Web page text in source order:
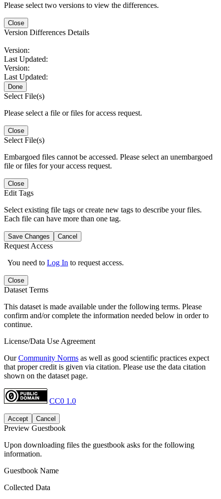
Please select two versions to view the differences.
Close
Version Differences Details
Version:
Last Updated:
Version:
Last Updated:
Done
Select File(s)
Please select a file or files for access request.
Close
Select File(s)
Embargoed files cannot be accessed. Please select an unembargoed
file or files for your access request.
Close
Edit Tags
Select existing file tags or create new tags to describe your files.
Each file can have more than one tag.
Save Changes Cancel
Request Access
You need to Log In to request access.
Close
Dataset Terms
This dataset is made available under the following terms. Please
confirm and/or complete the information needed below in order to
continue.
License/Data Use Agreement
OurCommunity Norms as well as good scientific practices expect
that proper credit is given via citation. Please use the data citation
shown on the dataset page.
CC0 1.0
Accept Cancel
Preview Guestbook
Upon downloading files the guestbook asks for the following
information.
Guestbook Name
Collected Data